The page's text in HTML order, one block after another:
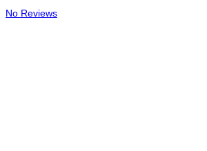
No Reviews